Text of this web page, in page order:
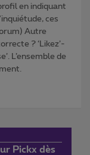
en indiquant
ces
Autre
? ‘Likez’-
L’ensemble de
Pickx dès